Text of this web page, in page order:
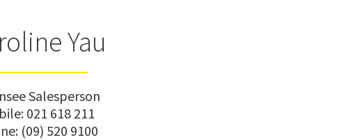
Yau
Salesperson
021 618 211
(09) 520 9100